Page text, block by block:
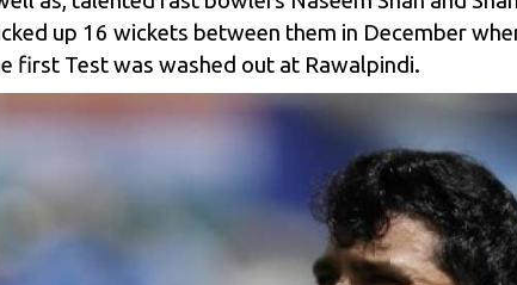
up 16 wickets between them in December
first Test was washed out at Rawalpindi.